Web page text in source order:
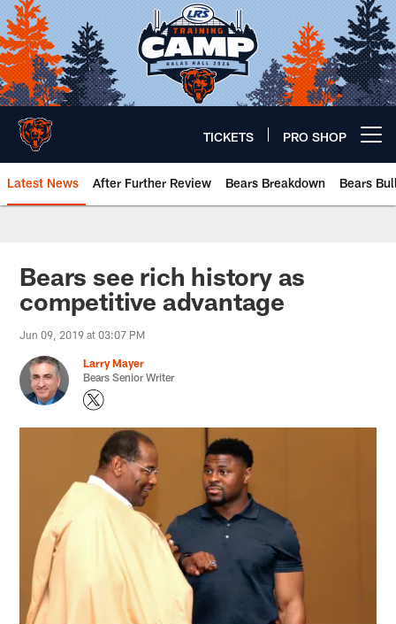
Skip
to
main
content
TICKETS PRO SHOP
Latest News After Further Review Bears Breakdown Bears
Chicago Bears 🐻⬇️
Bears see rich history as
competitive advantage
Jun 09, 2019 at 03:07 PM
Larry Mayer
Bears Senior Writer